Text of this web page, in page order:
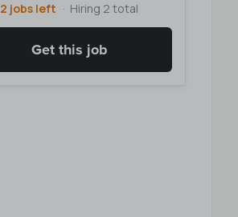
2 jobs left Hiring 2 total
Get this job